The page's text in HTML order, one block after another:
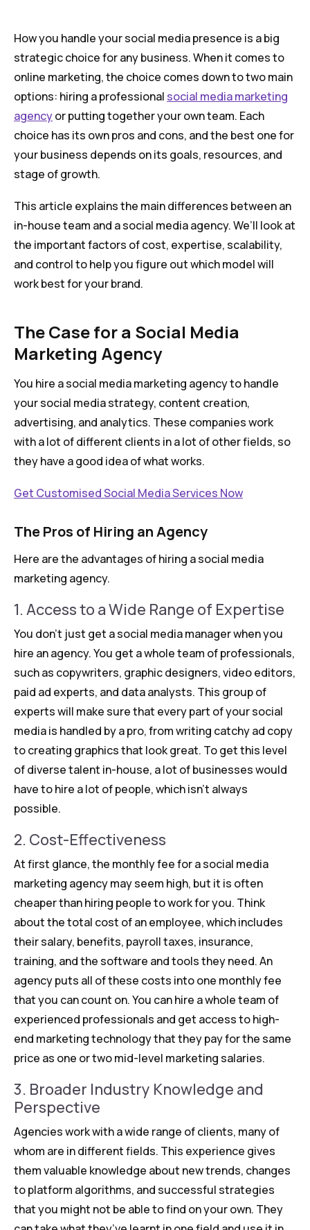
How you handle your social media presence is a big
strategic choice for any business. When it comes to
online marketing, the choice comes down to two main
options: hiring a professional social media marketing
agencyor putting together your own team. Each
choice has its own pros and cons, and the best one for
your business depends on its goals, resources, and
stage of growth.
This article explains the main differences between an
in-house team and a social media agency. We’ll look at
the important factors of cost, expertise, scalability,
and control to help you figure out which model will
work best for your brand.
The Case for a Social Media
Marketing Agency
You hire a social media marketing agency to handle
your social media strategy, content creation,
advertising, and analytics. These companies work
with a lot of different clients in a lot of other fields, so
they have a good idea of what works.
Get Customised Social Media Services Now
The Pros of Hiring an Agency
Here are the advantages of hiring a social media
marketing agency.
1. Access to a Wide Range of Expertise
You don’t just get a social media manager when you
hire an agency. You get a whole team of professionals,
such as copywriters, graphic designers, video editors,
paid ad experts, and data analysts. This group of
experts will make sure that every part of your social
media is handled by a pro, from writing catchy ad copy
to creating graphics that look great. To get this level
of diverse talent in-house, a lot of businesses would
have to hire a lot of people, which isn’t always
possible.
2. Cost-Effectiveness
At first glance, the monthly fee for a social media
marketing agency may seem high, but it is often
cheaper than hiring people to work for you. Think
about the total cost of an employee, which includes
their salary, benefits, payroll taxes, insurance,
training, and the software and tools they need. An
agency puts all of these costs into one monthly fee
that you can count on. You can hire a whole team of
experienced professionals and get access to high-
end marketing technology that they pay for the same
price as one or two mid-level marketing salaries.
3. Broader Industry Knowledge and
Perspective
Agencies work with a wide range of clients, many of
whom are in different fields. This experience gives
them valuable knowledge about new trends, changes
to platform algorithms, and successful strategies
that you might not be able to find on your own. They